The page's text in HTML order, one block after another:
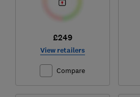
£249
View retailers
Compare